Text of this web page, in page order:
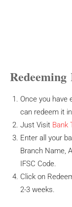
Redeeming
Once you have
can redeem it
Just Visit Bank
Enter all your
Branch Name,
IFSC Code.
Click on
2-3 weeks.